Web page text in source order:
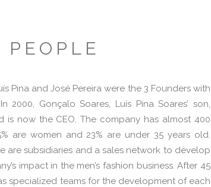
PEOPLE
Pina and José Pereira were the 3 Founders with
2000, Gonçalo Soares, Luís Pina Soares’ son,
is now the CEO. The company has almost 400
are women and 23% are under 35 years old.
are subsidiaries and a sales network to develop
impact in the men’s fashion business. After 45
specialized teams for the development of each